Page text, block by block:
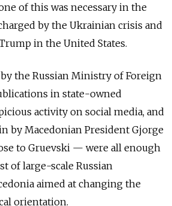
of this was necessary in the
by the Ukrainian crisis and
in the United States.
the Russian Ministry of Foreign
in state-owned
activity on social media, and
by Macedonian President Gjorge
to Gruevski — were all enough
of large-scale Russian
aimed at changing the
orientation.